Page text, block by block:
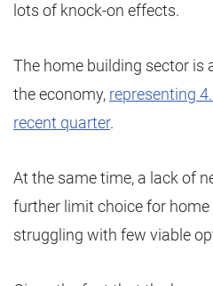
lots of knock-on effects.
The home building sector is
the economy, representing
recent quarter.
At the same time, a lack of
further limit choice for
struggling with few viable